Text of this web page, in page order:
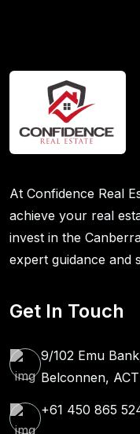
At Confidence Real
achieve your real
invest in the
expert guidance and
Get In Touch
9/102 Emu
Belconnen,
+61 450 865